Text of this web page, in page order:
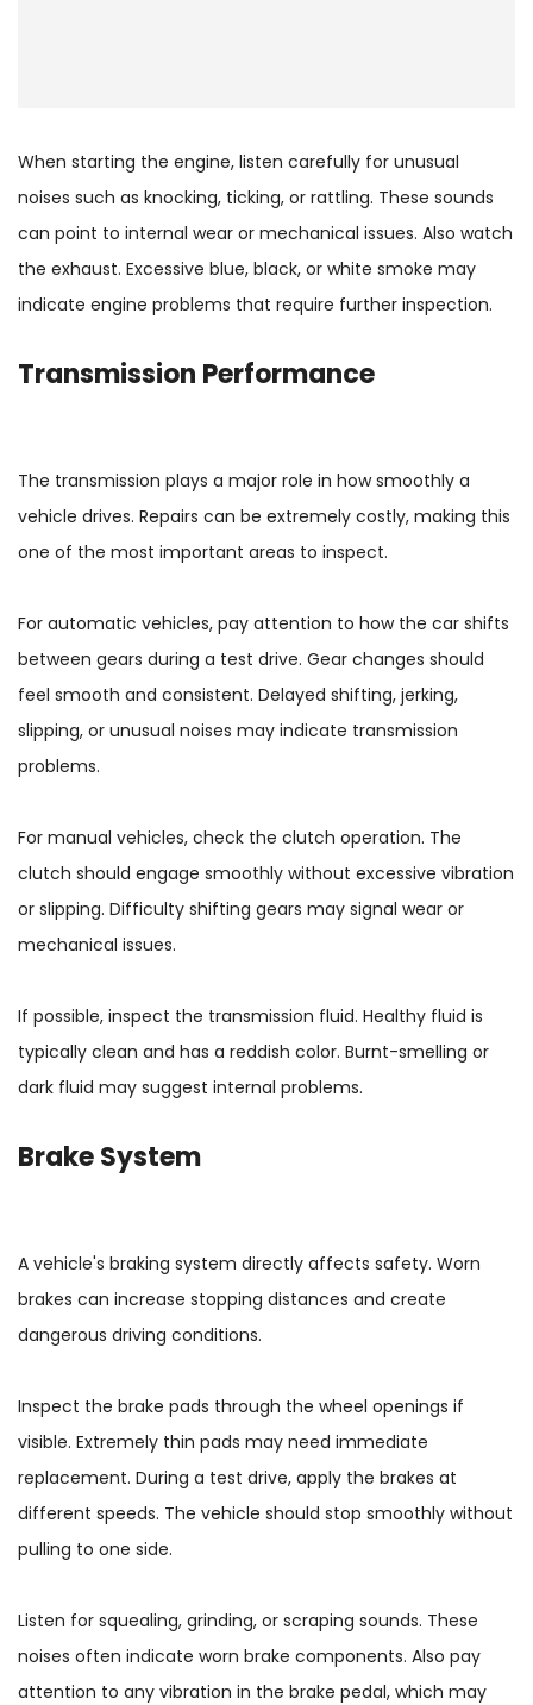
When starting the engine, listen carefully for unusual
noises such as knocking, ticking, or rattling. These sounds
can point to internal wear or mechanical issues. Also watch
the exhaust. Excessive blue, black, or white smoke may
indicate engine problems that require further inspection.
Transmission Performance
The transmission plays a major role in how smoothly a
vehicle drives. Repairs can be extremely costly, making this
one of the most important areas to inspect.
For automatic vehicles, pay attention to how the car shifts
between gears during a test drive. Gear changes should
feel smooth and consistent. Delayed shifting, jerking,
slipping, or unusual noises may indicate transmission
problems.
For manual vehicles, check the clutch operation. The
clutch should engage smoothly without excessive vibration
or slipping. Difficulty shifting gears may signal wear or
mechanical issues.
If possible, inspect the transmission fluid. Healthy fluid is
typically clean and has a reddish color. Burnt-smelling or
dark fluid may suggest internal problems.
Brake System
A vehicle's braking system directly affects safety. Worn
brakes can increase stopping distances and create
dangerous driving conditions.
Inspect the brake pads through the wheel openings if
visible. Extremely thin pads may need immediate
replacement. During a test drive, apply the brakes at
different speeds. The vehicle should stop smoothly without
pulling to one side.
Listen for squealing, grinding, or scraping sounds. These
noises often indicate worn brake components. Also pay
attention to any vibration in the brake pedal, which may